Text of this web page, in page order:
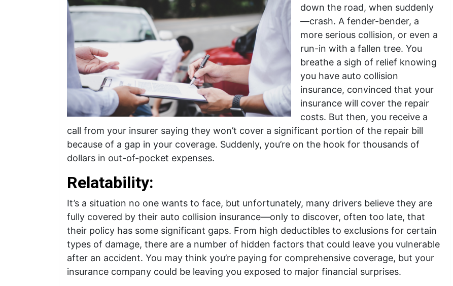
down the road, when suddenly
—crash. A fender-bender, a
more serious collision, or even a
run-in with a fallen tree. You
breathe a sigh of relief knowing
you have auto collision
insurance, convinced that your
insurance will cover the repair
costs. But then, you receive a
call from your insurer saying they won’t cover a significant portion of the repair bill
because of a gap in your coverage. Suddenly, you’re on the hook for thousands of
dollars in out-of-pocket expenses.
Relatability:
It’s a situation no one wants to face, but unfortunately, many drivers believe they are
fully covered by their auto collision insurance—only to discover, often too late, that
their policy has some significant gaps. From high deductibles to exclusions for certain
types of damage, there are a number of hidden factors that could leave you vulnerable
after an accident. You may think you’re paying for comprehensive coverage, but your
insurance company could be leaving you exposed to major financial surprises.